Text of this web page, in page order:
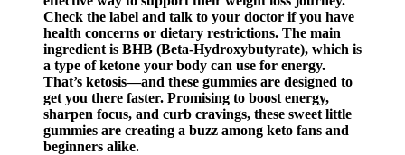
Check the label and talk to your doctor if you have
health concerns or dietary restrictions. The main
ingredient is BHB (Beta-Hydroxybutyrate), which is
a type of ketone your body can use for energy.
That’s ketosis—and these gummies are designed to
get you there faster. Promising to boost energy,
sharpen focus, and curb cravings, these sweet little
gummies are creating a buzz among keto fans and
beginners alike.